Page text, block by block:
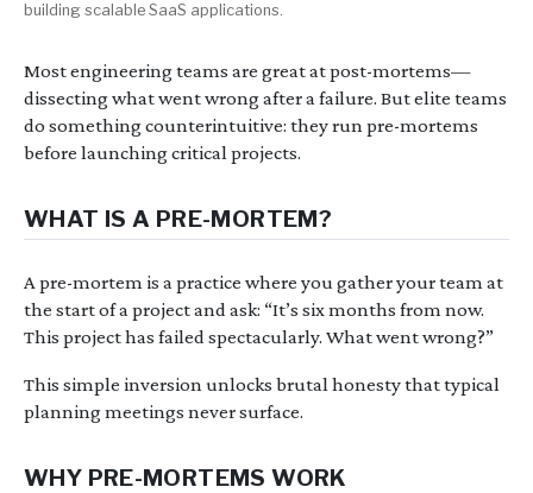
building scalable SaaS applications.
Most engineering teams are great at post-mortems—
dissecting what went wrong after a failure. But elite teams
do something counterintuitive: they run pre-mortems
before launching critical projects.
WHAT IS A PRE-MORTEM?
A pre-mortem is a practice where you gather your team at
the start of a project and ask: “It’s six months from now.
This project has failed spectacularly. What went wrong?”
This simple inversion unlocks brutal honesty that typical
planning meetings never surface.
WHY PRE-MORTEMS WORK